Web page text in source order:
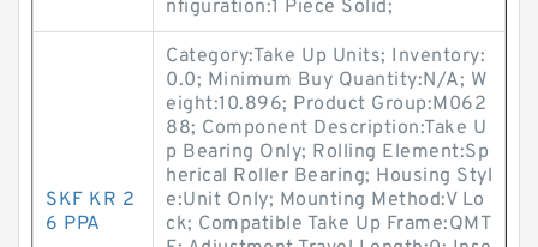
nfiguration:1 Piece Solid;
SKF KR 2
6 PPA
Category:Take Up Units; Inventory:
0.0; Minimum Buy Quantity:N/A; W
eight:10.896; Product Group:M062
88; Component Description:Take U
p Bearing Only; Rolling Element:Sp
herical Roller Bearing; Housing Styl
e:Unit Only; Mounting Method:V Lo
ck; Compatible Take Up Frame:QMT